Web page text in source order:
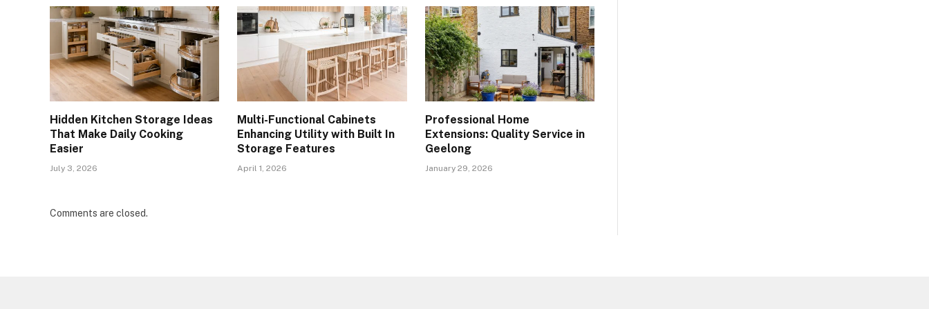
Hidden Kitchen Storage Ideas
That Make Daily Cooking
Easier
July 3, 2026
Multi-Functional Cabinets
Enhancing Utility with Built In
Storage Features
April 1, 2026
Professional Home
Extensions: Quality Service in
Geelong
January 29, 2026
Comments are closed.